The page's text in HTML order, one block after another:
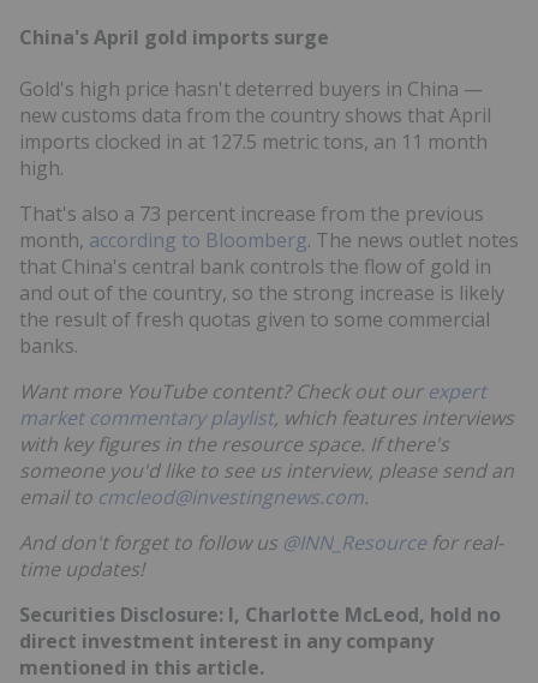
China's April gold imports surge
Gold's high price hasn't deterred buyers in China —
new customs data from the country shows that April
imports clocked in at 127.5 metric tons, an 11 month
high.
That's also a 73 percent increase from the previous
month, according to Bloomberg. The news outlet notes
that China's central bank controls the flow of gold in
and out of the country, so the strong increase is likely
the result of fresh quotas given to some commercial
banks.
Want more YouTube content? Check out our expert
market commentary playlist, which features interviews
with key figures in the resource space. If there's
someone you'd like to see us interview, please send an
email to cmcleod@investingnews.com.
And don't forget to follow us @INN_Resource for real-
time updates!
Securities Disclosure: I, Charlotte McLeod, hold no
direct investment interest in any company
mentioned in this article.